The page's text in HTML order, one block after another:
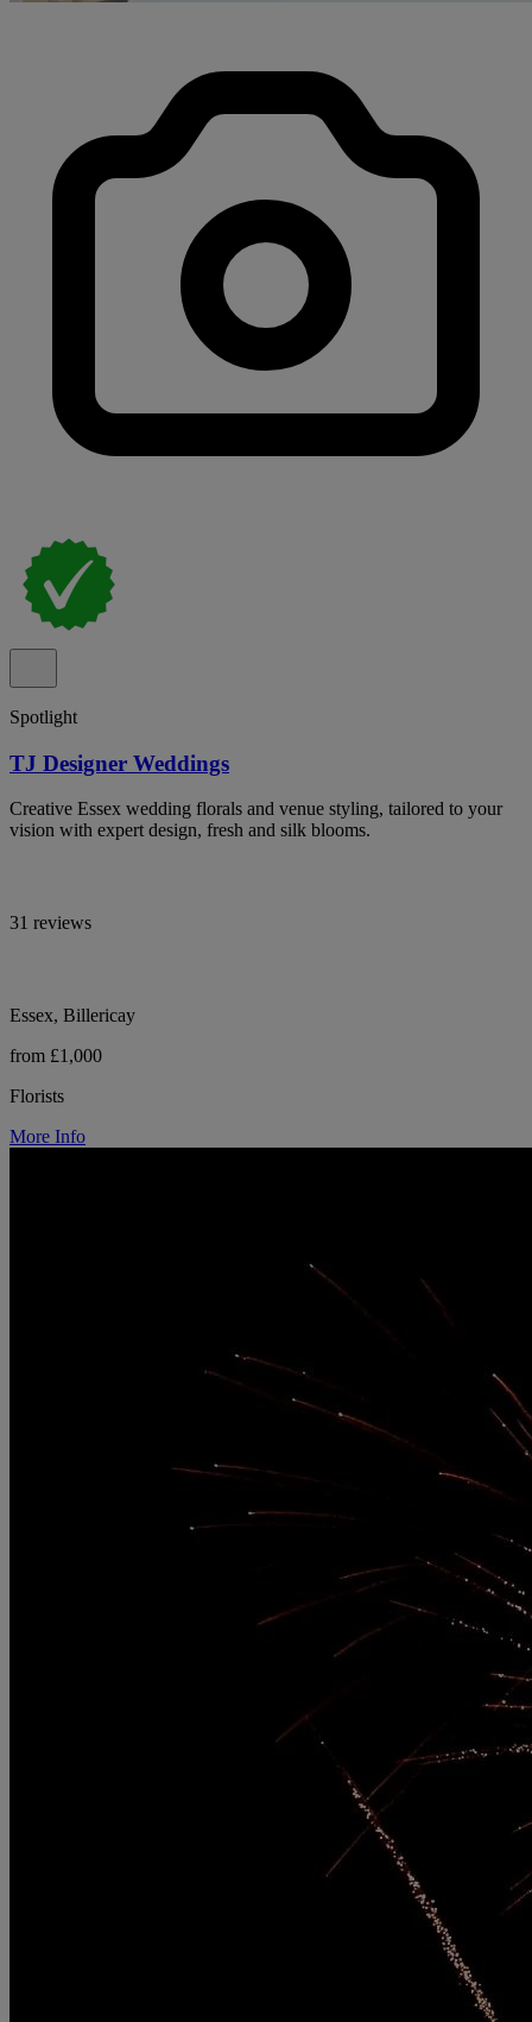
Spotlight
TJ Designer Weddings
Creative Essex wedding florals and venue styling, tailored to your
vision with expert design, fresh and silk blooms.
31 reviews
Essex, Billericay
from £1,000
Florists
More Info